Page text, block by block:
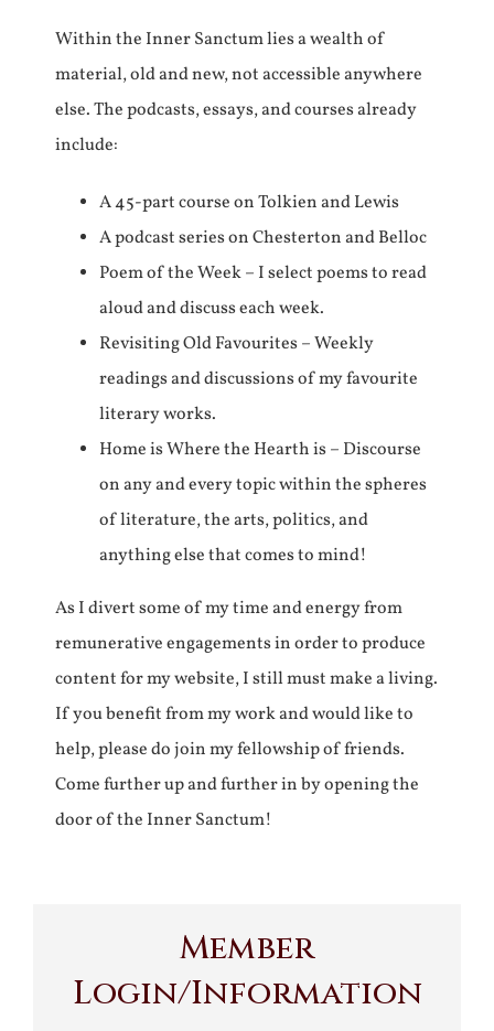
Within the Inner Sanctum lies a wealth of
material, old and new, not accessible anywhere
else. The podcasts, essays, and courses already
include:
A 45-part course on Tolkien and Lewis
A podcast series on Chesterton and Belloc
Poem of the Week – I select poems to read
aloud and discuss each week.
Revisiting Old Favourites – Weekly
readings and discussions of my favourite
literary works.
Home is Where the Hearth is – Discourse
on any and every topic within the spheres
of literature, the arts, politics, and
anything else that comes to mind!
As I divert some of my time and energy from
remunerative engagements in order to produce
content for my website, I still must make a living.
If you benefit from my work and would like to
help, please do join my fellowship of friends.
Come further up and further in by opening the
door of the Inner Sanctum!
Member
Login/Information